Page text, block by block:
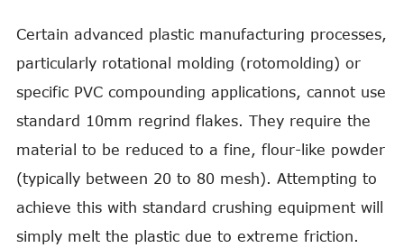
Certain advanced plastic manufacturing processes,
particularly rotational molding (rotomolding) or
specific PVC compounding applications, cannot use
standard 10mm regrind flakes. They require the
material to be reduced to a fine, flour-like powder
(typically between 20 to 80 mesh). Attempting to
achieve this with standard crushing equipment will
simply melt the plastic due to extreme friction.